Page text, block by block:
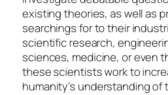
existing theories, as well as
searchings for to their
scientific research,
sciences, medicine, or even
these scientists work to
humanity’s understanding of